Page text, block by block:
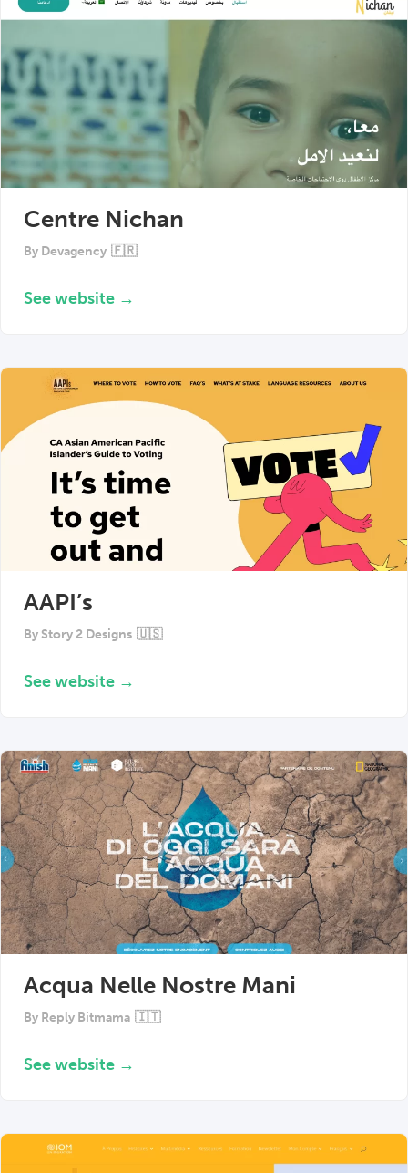
Centre Nichan
By Devagency 🇫🇷
See website →
AAPI’s
By Story 2 Designs 🇺🇸
See website →
Acqua Nelle Nostre Mani
By Reply Bitmama 🇮🇹
See website →